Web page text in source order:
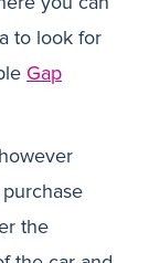
to look for
Gap
the